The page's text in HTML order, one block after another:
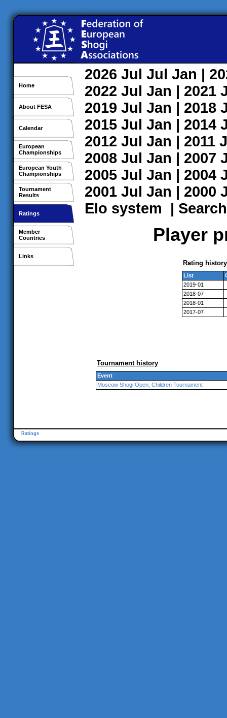
Home
About FESA
Calendar
European
Championships
European Youth
Championships
Tournament
Results
Ratings
Member
Countries
Links
2026 Jul Jul Jan |
2022 Jul Jan | 2021
2019 Jul Jan | 2018
2015 Jul Jan | 2014
2012 Jul Jan | 2011
2008 Jul Jan | 2007
2005 Jul Jan | 2004
2001 Jul Jan | 2000
Elo system | Search
Player
Rating history
List
2019-01
2018-07
2018-01
2017-07
Tournament history
Event
Moscow Shogi Open, Children Tournament
Ratings